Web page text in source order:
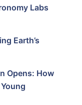
Labs
Earth’s
Opens: How